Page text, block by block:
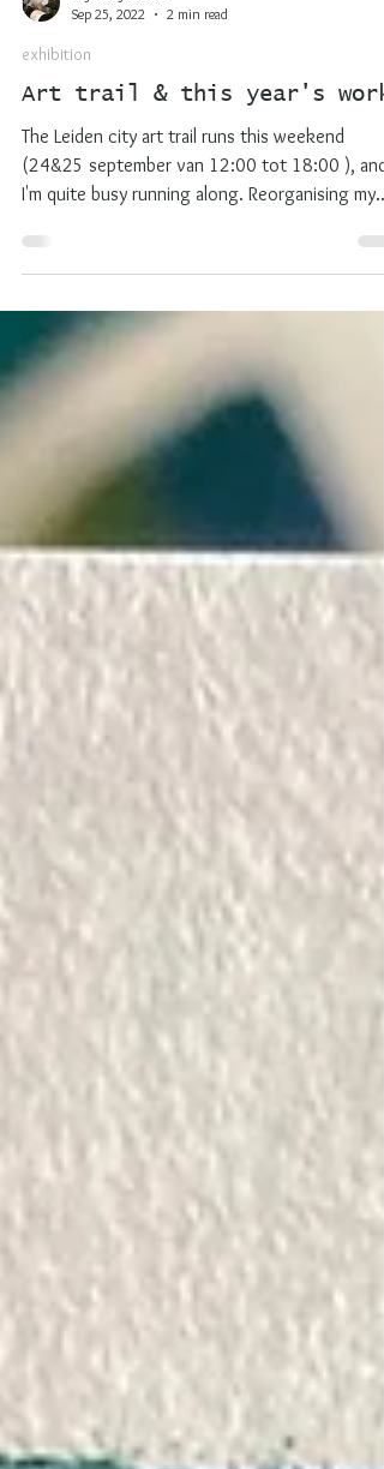
Sep 25, 2022
2 min read
exhibition
Art trail & this year's work
The Leiden city art trail runs this weekend
(24&25 september van 12:00 tot 18:00 ), and
I'm quite busy running along. Reorganising my...